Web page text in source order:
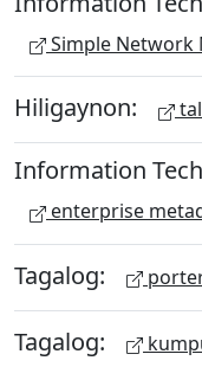
Simple
Hiligaynon:
Information
enterprise
Tagalog:
Tagalog: